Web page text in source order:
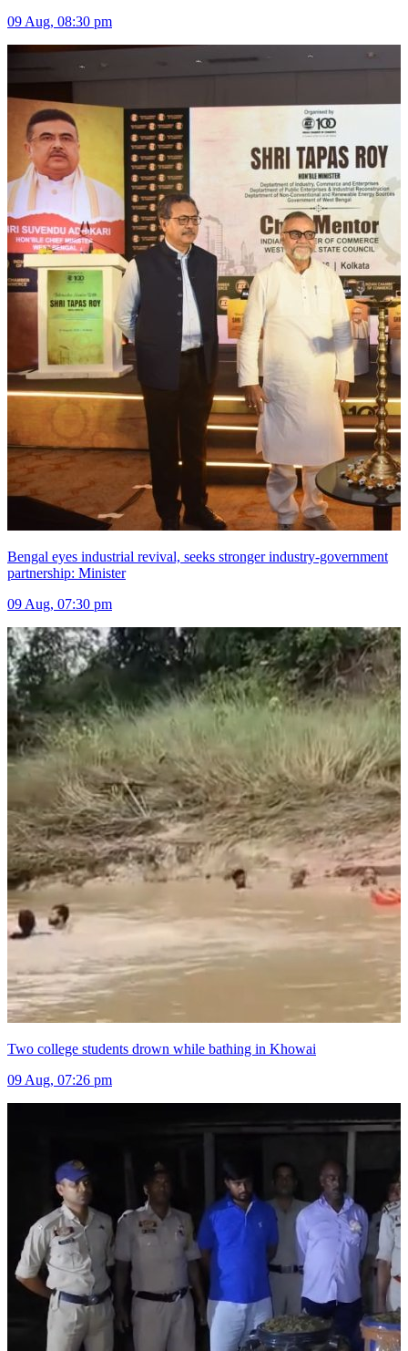
09 Aug, 08:30 pm
Bengal eyes industrial revival, seeks stronger industry-government
partnership: Minister
09 Aug, 07:30 pm
Two college students drown while bathing in Khowai
09 Aug, 07:26 pm